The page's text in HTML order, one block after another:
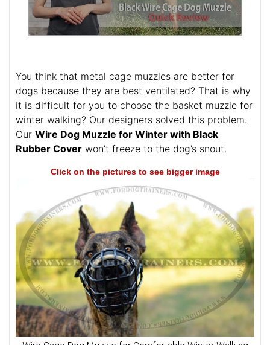
You think that metal cage muzzles are better for
dogs because they are best ventilated? That is why
it is difficult for you to choose the basket muzzle for
winter walking? Our designers solved this problem.
Our Wire Dog Muzzle for Winter with Black
Rubber Cover won’t freeze to the dog’s snout.
Click on the pictures to see bigger image